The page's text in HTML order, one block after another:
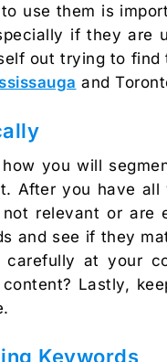
use them is
if they are
out trying to
and
you will
After you have
relevant or are
and see if they
at your
Lastly,
Keywords